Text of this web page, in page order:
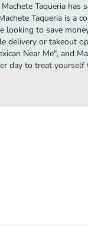
Taqueria has
Taqueria is a
looking to save
delivery or takeout
Near Me", and
day to treat yourself